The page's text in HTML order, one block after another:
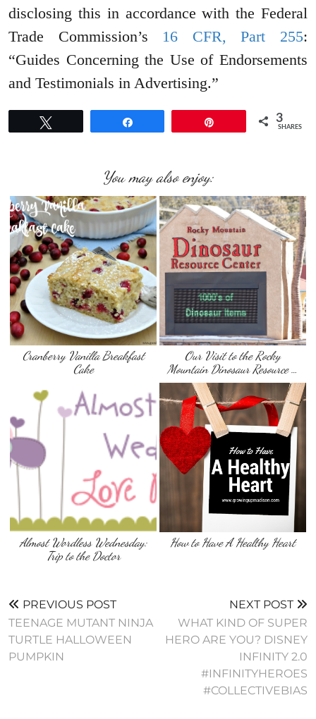
disclosing this in accordance with the Federal
Trade Commission’s 16 CFR, Part 255:
“Guides Concerning the Use of Endorsements
and Testimonials in Advertising.”
3
SHARES
You may also enjoy:
Cranberry Vanilla Breakfast
Cake
Our Visit to the Rocky
Mountain Dinosaur Resource …
Almost Wordless Wednesday:
Trip to the Doctor
How to Have A Healthy Heart
PREVIOUS POST
TEENAGE MUTANT NINJA
TURTLE HALLOWEEN
PUMPKIN
NEXT POST
WHAT KIND OF SUPER
HERO ARE YOU? DISNEY
INFINITY 2.0
#INFINITYHEROES
#COLLECTIVEBIAS